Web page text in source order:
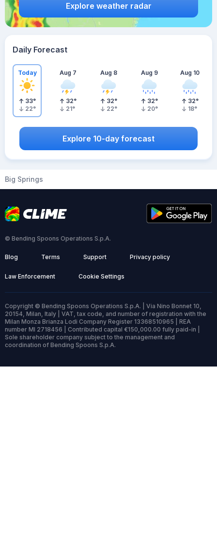
Explore weather radar
Daily Forecast
Today
33°
22°
Aug 7
32°
21°
Aug 8
32°
22°
Aug 9
32°
20°
Aug 10
32°
18°
Explore 10-day forecast
Big Springs
© Bending Spoons Operations S.p.A.
Blog Terms Support Privacy policy
Law Enforcement Cookie Settings
Copyright © Bending Spoons Operations S.p.A. | Via Nino Bonnet 10,
20154, Milan, Italy | VAT, tax code, and number of registration with the
Milan Monza Brianza Lodi Company Register 13368510965 | REA
number MI 2718456 | Contributed capital €150,000.00 fully paid-in |
Sole shareholder company subject to the management and
coordination of Bending Spoons S.p.A.